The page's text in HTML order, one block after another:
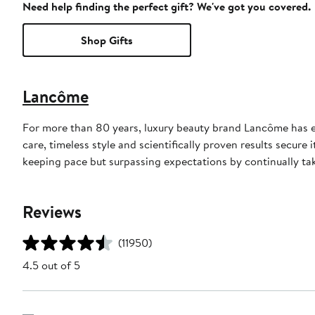
Need help finding the perfect gift? We've got you covered.
Shop Gifts
Lancôme
For more than 80 years, luxury beauty brand Lancôme
care, timeless style and scientifically proven results
keeping pace but surpassing expectations by continually
Reviews
(11950)
4.5 out of 5